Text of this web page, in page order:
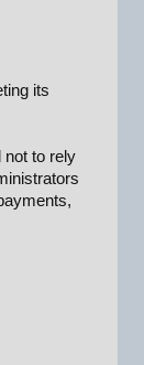
its
not to rely